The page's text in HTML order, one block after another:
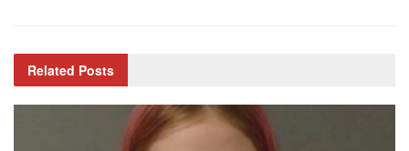
Related Posts